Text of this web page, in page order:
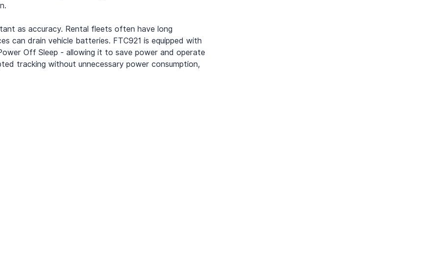
as accuracy. Rental fleets often have long
can drain vehicle batteries. FTC921 is equipped with
Off Sleep - allowing it to save power and operate
tracking without unnecessary power consumption,